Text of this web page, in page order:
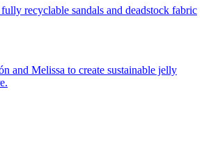
recyclable sandals and deadstock fabric
and Melissa to create sustainable jelly